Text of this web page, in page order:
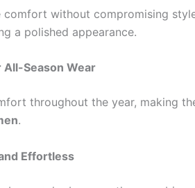
comfort without compromising
a polished appearance.
Season Wear
throughout the year, making
.
Effortless